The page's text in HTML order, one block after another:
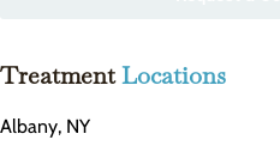
TreatmentLocations
Albany, NY